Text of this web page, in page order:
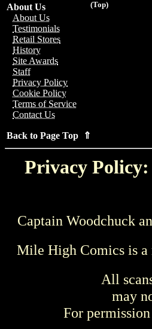
(Top)
About Us
About Us
Testimonials
Retail Stores
History
Site Awards
Staff
Privacy Policy
Cookie Policy
Terms of Service
Contact Us
Back to Page Top ⇑
Privacy
Captain Woodchuck
Mile High Comics is
All
may
For